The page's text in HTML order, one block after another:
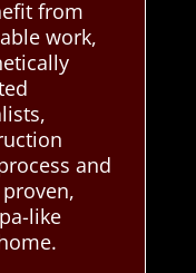
from
work,
and
like